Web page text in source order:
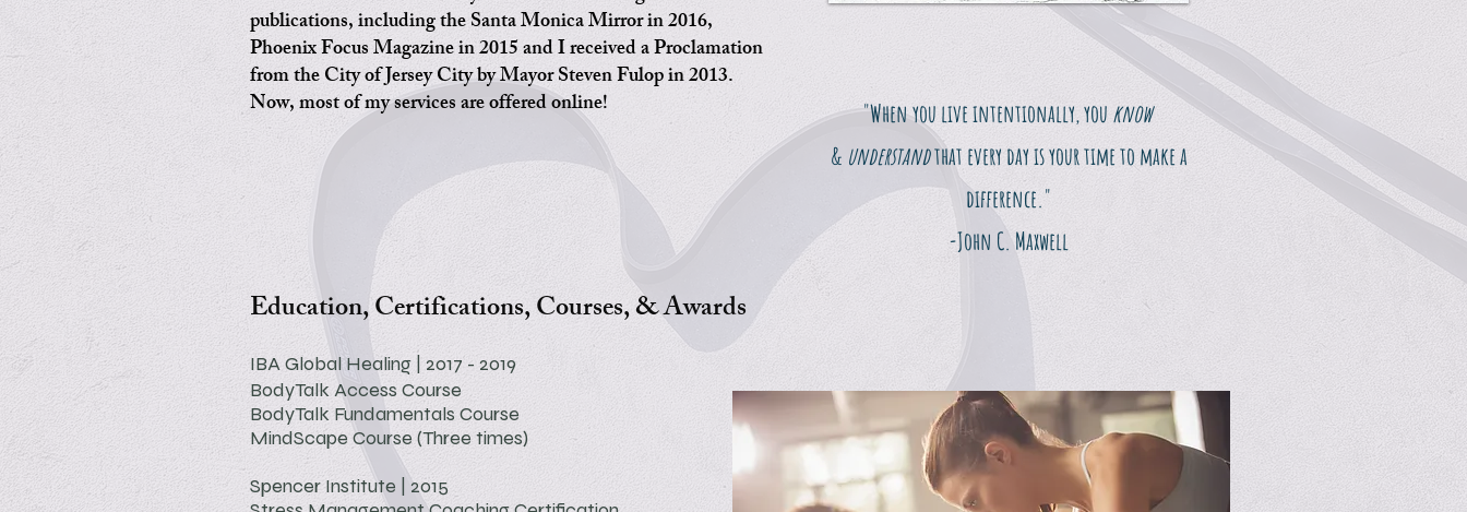
publications, including the Santa Monica Mirror in 2016,
Phoenix Focus Magazine in 2015 and I received a Proclamation
from the City of Jersey City by Mayor Steven Fulop in 2013.
Now, most of my services are offered online! "When you live intentionally, you know
& understandthat every day is your time to make a
difference."
-John C. Maxwell
Education, Certifications, Courses, & Awards
IBA Global Healing | 2017 - 2019
BodyTalk Access Course
BodyTalk Fundamentals Course
MindScape Course (Three times)
Spencer Institute | 2015